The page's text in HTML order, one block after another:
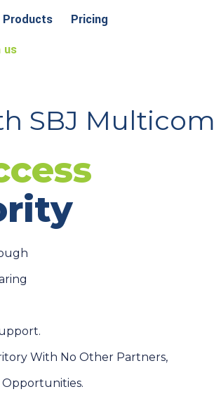
Products
Pricing
us
SBJ Multicom
With No Other Partners,
Opportunities.